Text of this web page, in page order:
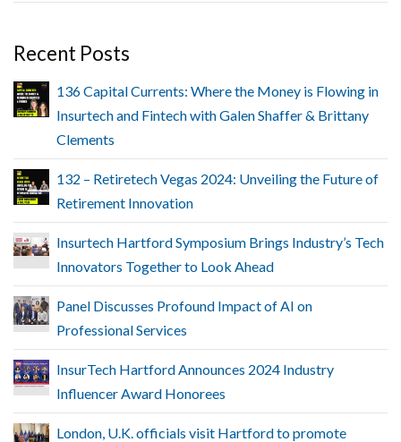
Recent Posts
136 Capital Currents: Where the Money is Flowing in
Insurtech and Fintech with Galen Shaffer & Brittany
Clements
132 – Retiretech Vegas 2024: Unveiling the Future of
Retirement Innovation
Insurtech Hartford Symposium Brings Industry’s Tech
Innovators Together to Look Ahead
Panel Discusses Profound Impact of AI on
Professional Services
InsurTech Hartford Announces 2024 Industry
Influencer Award Honorees
London, U.K. officials visit Hartford to promote